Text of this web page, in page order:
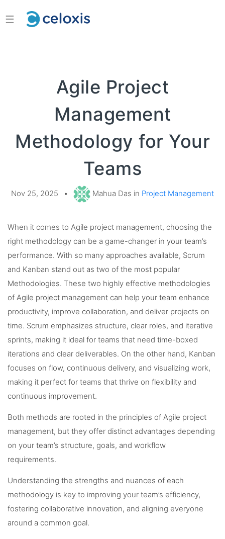
☰
Agile Project
Management
Methodology for Your
Teams
Nov 25, 2025 • Mahua Das in Project Management
When it comes to Agile project management, choosing the
right methodology can be a game-changer in your team’s
performance. With so many approaches available, Scrum
and Kanban stand out as two of the most popular
Methodologies. These two highly effective methodologies
of Agile project management can help your team enhance
productivity, improve collaboration, and deliver projects on
time. Scrum emphasizes structure, clear roles, and iterative
sprints, making it ideal for teams that need time-boxed
iterations and clear deliverables. On the other hand, Kanban
focuses on flow, continuous delivery, and visualizing work,
making it perfect for teams that thrive on flexibility and
continuous improvement.
Both methods are rooted in the principles of Agile project
management, but they offer distinct advantages depending
on your team’s structure, goals, and workflow
requirements.
Understanding the strengths and nuances of each
methodology is key to improving your team’s efficiency,
fostering collaborative innovation, and aligning everyone
around a common goal.